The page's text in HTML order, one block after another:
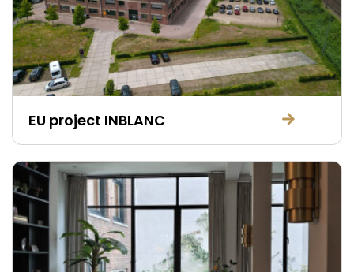
EU project INBLANC